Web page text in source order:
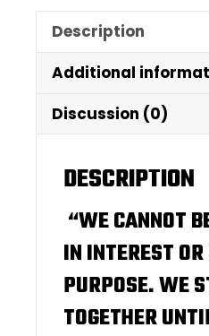
Description
Additional
Discussion (0)
DESCRIPTION
“WE CANNOT
IN INTEREST
PURPOSE. WE
TOGETHER